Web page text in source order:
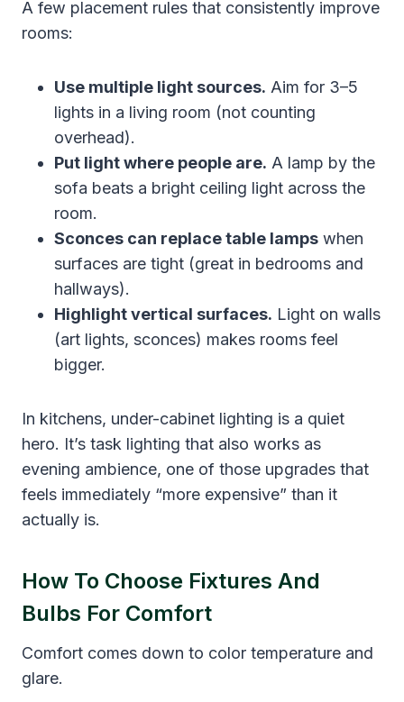
A few placement rules that consistently improve
rooms:
Use multiple light sources. Aim for 3–5
lights in a living room (not counting
overhead).
Put light where people are. A lamp by the
sofa beats a bright ceiling light across the
room.
Sconces can replace table lamps when
surfaces are tight (great in bedrooms and
hallways).
Highlight vertical surfaces. Light on walls
(art lights, sconces) makes rooms feel
bigger.
In kitchens, under-cabinet lighting is a quiet
hero. It’s task lighting that also works as
evening ambience, one of those upgrades that
feels immediately “more expensive” than it
actually is.
How To Choose Fixtures And
Bulbs For Comfort
Comfort comes down to color temperature and
glare.